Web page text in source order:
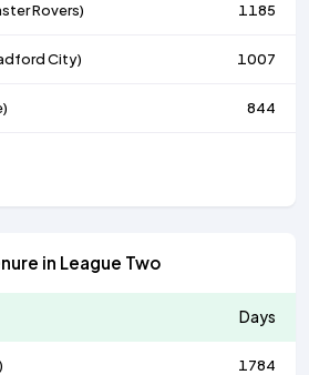
Rovers) 1185
City) 1007
) 844
in League Two
Days
) 1784